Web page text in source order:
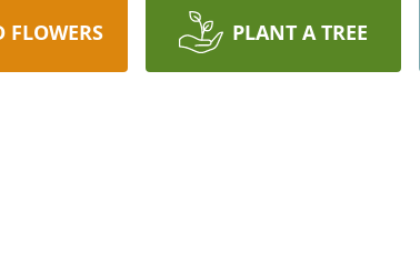
FLOWERS PLANT A TREE